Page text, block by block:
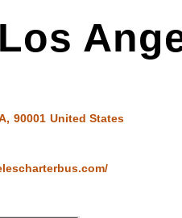
, 90001 United States